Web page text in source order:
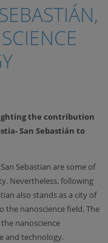
the contribution
San Sebastián to
Sebastian are some of
Nevertheless, following
also stands as a city of
the nanoscience field. The
nanoscience
and technology.